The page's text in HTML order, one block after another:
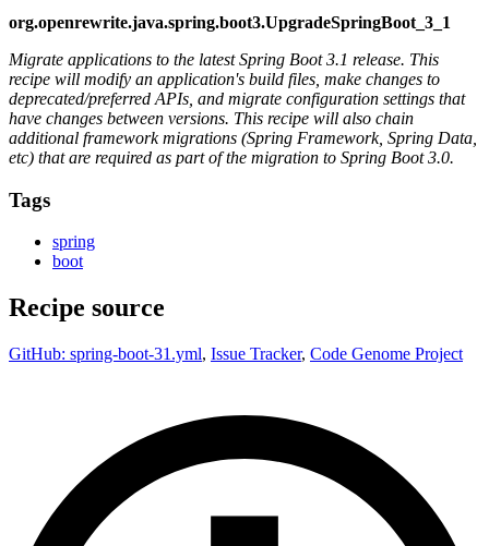
org.openrewrite.java.spring.boot3.UpgradeSpringBoot_3_1
Migrate applications to the latest Spring Boot 3.1 release. This
recipe will modify an application's build files, make changes to
deprecated/preferred APIs, and migrate configuration settings that
have changes between versions. This recipe will also chain
additional framework migrations (Spring Framework, Spring Data,
etc) that are required as part of the migration to Spring Boot 3.0.
Tags
spring
boot
Recipe source
GitHub: spring-boot-31.yml, Issue Tracker, Code Genome Project